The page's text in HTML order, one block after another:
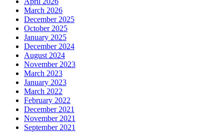
March 2026
December 2025
October 2025
January 2025
December 2024
August 2024
November 2023
March 2023
January 2023
March 2022
February 2022
December 2021
November 2021
September 2021